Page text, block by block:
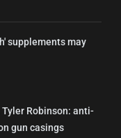
supplements may
Robinson: anti-
gun casings